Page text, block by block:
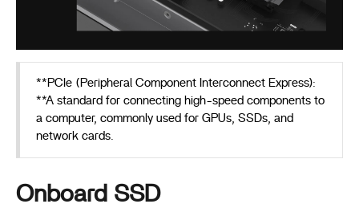
**PCIe (Peripheral Component Interconnect Express):
**A standard for connecting high-speed components to
a computer, commonly used for GPUs, SSDs, and
network cards.
Onboard SSD